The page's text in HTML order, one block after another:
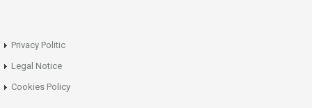
Privacy Politic
Legal Notice
Cookies Policy